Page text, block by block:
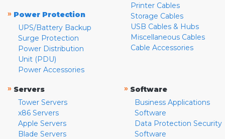
» Power Protection
UPS/Battery Backup
Surge Protection
Power Distribution
Unit (PDU)
Power Accessories
Printer Cables
Storage Cables
USB Cables & Hubs
Miscellaneous Cables
Cable Accessories
» Servers
Tower Servers
x86 Servers
Apple Servers
Blade Servers
» Software
Business Applications
Software
Data Protection Security
Software